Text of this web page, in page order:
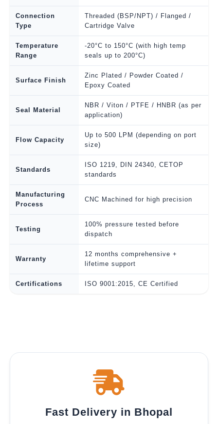
Connection
Type
Threaded (BSP/NPT) / Flanged /
Cartridge Valve
Temperature
Range
-20°C to 150°C (with high temp
seals up to 200°C)
Surface Finish
Zinc Plated / Powder Coated /
Epoxy Coated
Seal Material
NBR / Viton / PTFE / HNBR (as per
application)
Flow Capacity
Up to 500 LPM (depending on port
size)
Standards
ISO 1219, DIN 24340, CETOP
standards
Manufacturing
Process
CNC Machined for high precision
Testing
100% pressure tested before
dispatch
Warranty
12 months comprehensive +
lifetime support
Certifications ISO 9001:2015, CE Certified
Fast Delivery in Bhopal